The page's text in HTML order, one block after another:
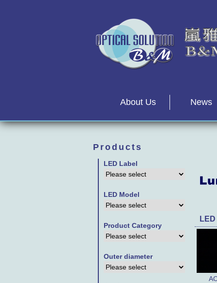
About Us News
Products
LED Label
LED Model
Product Category
Outer diameter